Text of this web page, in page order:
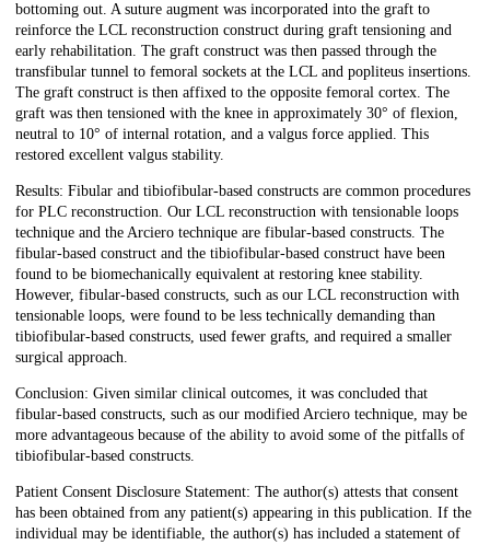
bottoming out. A suture augment was incorporated into the graft to
reinforce the LCL reconstruction construct during graft tensioning and
early rehabilitation. The graft construct was then passed through the
transfibular tunnel to femoral sockets at the LCL and popliteus insertions.
The graft construct is then affixed to the opposite femoral cortex. The
graft was then tensioned with the knee in approximately 30° of flexion,
neutral to 10° of internal rotation, and a valgus force applied. This
restored excellent valgus stability.
Results: Fibular and tibiofibular-based constructs are common procedures
for PLC reconstruction. Our LCL reconstruction with tensionable loops
technique and the Arciero technique are fibular-based constructs. The
fibular-based construct and the tibiofibular-based construct have been
found to be biomechanically equivalent at restoring knee stability.
However, fibular-based constructs, such as our LCL reconstruction with
tensionable loops, were found to be less technically demanding than
tibiofibular-based constructs, used fewer grafts, and required a smaller
surgical approach.
Conclusion: Given similar clinical outcomes, it was concluded that
fibular-based constructs, such as our modified Arciero technique, may be
more advantageous because of the ability to avoid some of the pitfalls of
tibiofibular-based constructs.
Patient Consent Disclosure Statement: The author(s) attests that consent
has been obtained from any patient(s) appearing in this publication. If the
individual may be identifiable, the author(s) has included a statement of